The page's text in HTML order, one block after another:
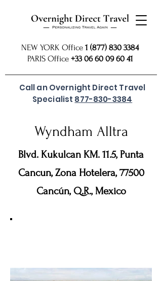
NEW YORK Office 1 (877) 830 3384
PARIS Office +33 06 60 09 60 41
Call an Overnight Direct Travel
Specialist 877-830-3384
Wyndham Alltra
Blvd. Kukulcan KM. 11.5, Punta
Cancun, Zona Hotelera, 77500
Cancún, Q.R., Mexico